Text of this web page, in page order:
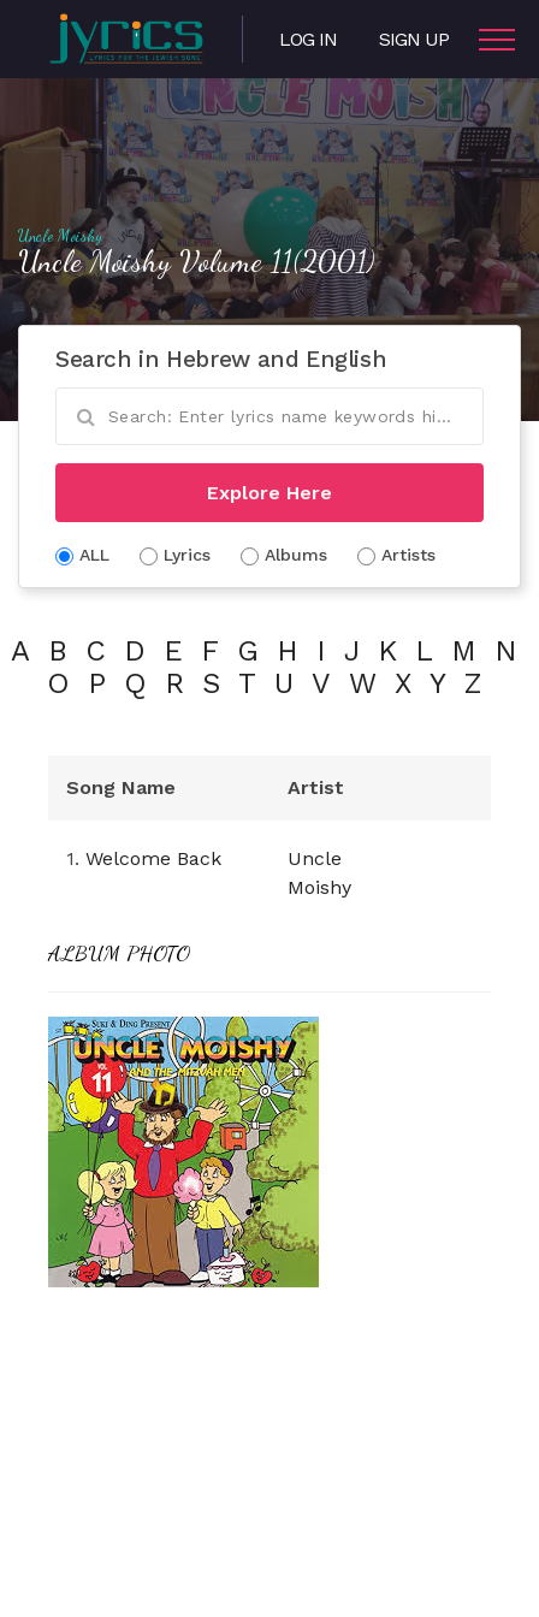
LOG IN SIGN UP
Uncle Moishy
Uncle Moishy Volume 11(2001)
Search in Hebrew and English
Explore Here
ALL Lyrics Albums Artists
A B C D E F G H I J K L M
N
O
P Q R S T U V W X Y Z
Song Name Artist
1. Welcome Back
Uncle
Moishy
ALBUM PHOTO